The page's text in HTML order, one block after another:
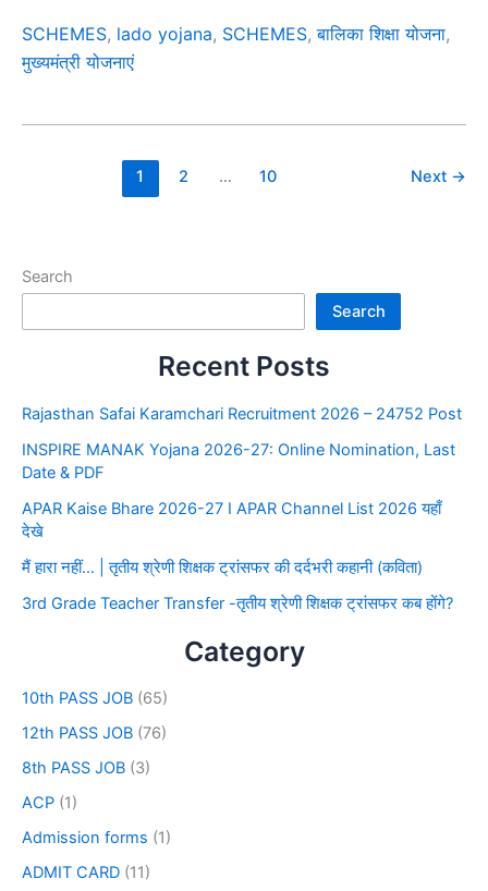
SCHEMES, lado yojana, SCHEMES,बालिका शिक्षा योजना,
मुख्यमंत्री योजनाएं
1 2 … 10 Next →
Search
Search
Recent Posts
Rajasthan Safai Karamchari Recruitment 2026 – 24752 Post
INSPIRE MANAK Yojana 2026-27: Online Nomination, Last
Date & PDF
APAR Kaise Bhare 2026-27 I APAR Channel List 2026 यहाँ
देखे
मैं हारा नहीं… | तृतीय श्रेणी शिक्षक ट्रांसफर की दर्दभरी कहानी (कविता)
3rd Grade Teacher Transfer -तृतीय श्रेणी शिक्षक ट्रांसफर कब होंगे?
Category
10th PASS JOB (65)
12th PASS JOB (76)
8th PASS JOB (3)
ACP (1)
Admission forms (1)
ADMIT CARD (11)